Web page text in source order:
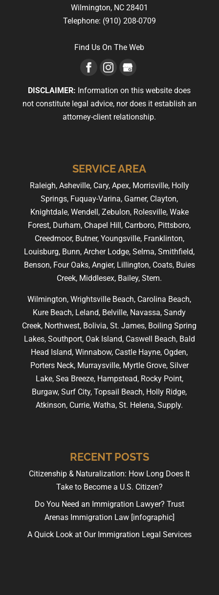
Wilmington, NC 28401
Telephone: (910) 208-0709
Find Us On The Web
DISCLAIMER: Information on this website does
not constitute legal advice, nor does it establish an
attorney-client relationship.
SERVICE AREA
Raleigh, Asheville, Cary, Apex, Morrisville, Holly
Springs, Fuquay-Varina, Garner, Clayton,
Knightdale, Wendell, Zebulon, Rolesville, Wake
Forest, Durham, Chapel Hill, Carrboro, Pittsboro,
Creedmoor, Butner, Youngsville, Franklinton,
Louisburg, Bunn, Archer Lodge, Selma, Smithfield,
Benson, Four Oaks, Angier, Lillington, Coats, Buies
Creek, Middlesex, Bailey, Stem.
Wilmington, Wrightsville Beach, Carolina Beach,
Kure Beach, Leland, Belville, Navassa, Sandy
Creek, Northwest, Bolivia, St. James, Boiling Spring
Lakes, Southport, Oak Island, Caswell Beach, Bald
Head Island, Winnabow, Castle Hayne, Ogden,
Porters Neck, Murraysville, Myrtle Grove, Silver
Lake, Sea Breeze, Hampstead, Rocky Point,
Burgaw, Surf City, Topsail Beach, Holly Ridge,
Atkinson, Currie, Watha, St. Helena, Supply.
RECENT POSTS
Citizenship & Naturalization: How Long Does It
Take to Become a U.S. Citizen?
Do You Need an Immigration Lawyer? Trust
Arenas Immigration Law [infographic]
A Quick Look at Our Immigration Legal Services